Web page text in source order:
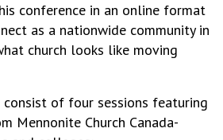
conference in an online format
as a nationwide community in
church looks like moving
of four sessions featuring
Mennonite Church Canada-